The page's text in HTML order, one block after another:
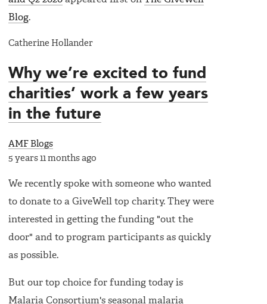
Blog.
Catherine Hollander
Why we’re excited to fund
charities’ work a few years
in the future
AMF Blogs
5 years 11 months ago
We recently spoke with someone who wanted
to donate to a GiveWell top charity. They were
interested in getting the funding "out the
door" and to program participants as quickly
as possible.
But our top choice for funding today is
Malaria Consortium's seasonal malaria